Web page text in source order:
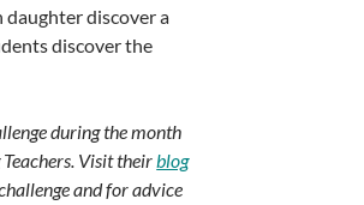
daughter discover a
discover the
during the month
Visit theirblog
and for advice